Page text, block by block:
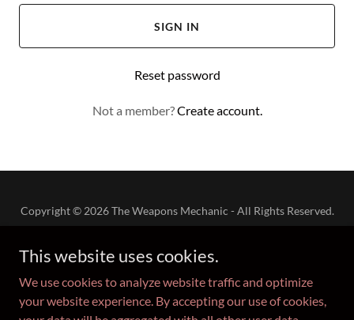
SIGN IN
Reset password
Not a member?Create account.
Copyright © 2026 The Weapons Mechanic - All Rights Reserved.
Powered by
This website uses cookies.
We use cookies to analyze website traffic and optimize
your website experience. By accepting our use of cookies,